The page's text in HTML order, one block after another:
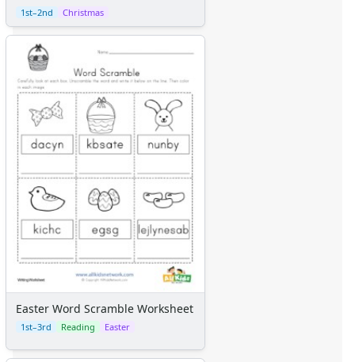
1st–2nd Christmas
Easter Word Scramble Worksheet
1st–3rd Reading Easter